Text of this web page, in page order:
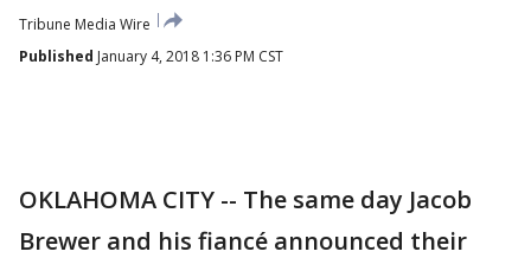
Tribune Media Wire
Published January 4, 2018 1:36 PM CST
OKLAHOMA CITY -- The same day Jacob
Brewer and his fiancé announced their